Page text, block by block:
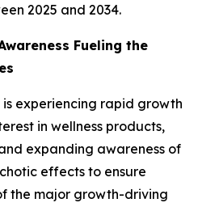
2025 and 2034.
Fueling the
is experiencing rapid growth
in wellness products,
expanding awareness of
effects to ensure
the major growth-driving